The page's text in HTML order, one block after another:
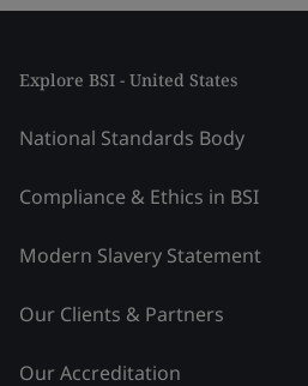
Explore BSI - United States
National Standards Body
Compliance & Ethics in BSI
Modern Slavery Statement
Our Clients & Partners
Our Accreditation